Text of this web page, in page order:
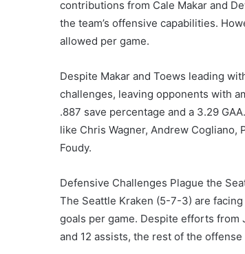
contributions from Cale Makar and
the team’s offensive capabilities.
allowed per game.
Despite Makar and Toews leading
challenges, leaving opponents with
.887 save percentage and a 3.29
like Chris Wagner, Andrew Cogliano,
Foudy.
Defensive Challenges Plague the
The Seattle Kraken (5-7-3) are
goals per game. Despite efforts from
and 12 assists, the rest of the